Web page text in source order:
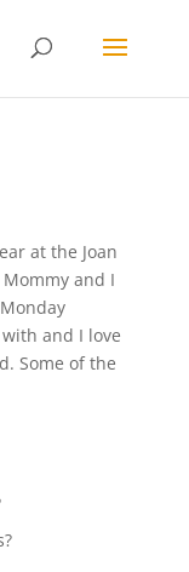
at the Joan
and I
and I love
Some of the